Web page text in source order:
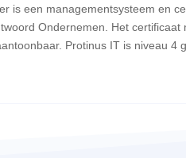
is een managementsysteem en
Ondernemen. Het
Protinus IT is niveau 4